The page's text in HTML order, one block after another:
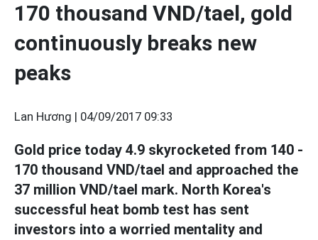
170 thousand VND/tael, gold
continuously breaks new
peaks
Lan Hương | 04/09/2017 09:33
Gold price today 4.9 skyrocketed from 140 -
170 thousand VND/tael and approached the
37 million VND/tael mark. North Korea's
successful heat bomb test has sent
investors into a worried mentality and